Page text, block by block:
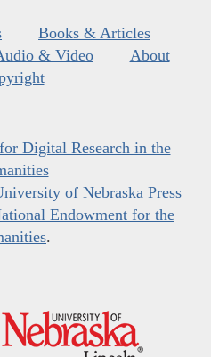
Books & Articles
& Video
About
Digital Research in the
of Nebraska Press
Endowment for the
.